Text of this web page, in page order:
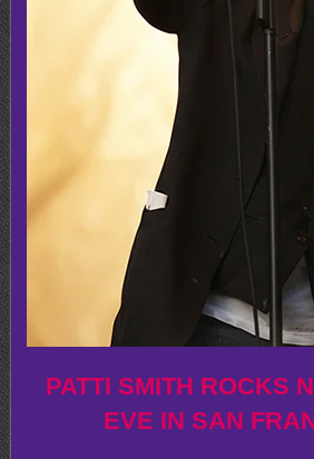
PATTI SMITH ROCKS
EVE IN SAN